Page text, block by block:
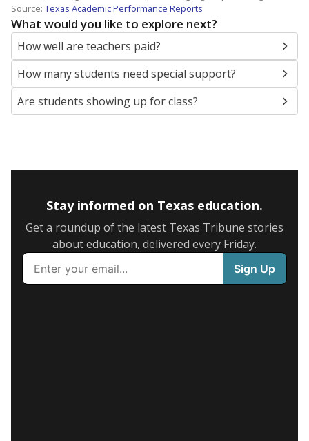
Source: Texas Academic Performance Reports
What would you like to explore next?
How well are teachers paid?
How many students need special support?
Are students showing up for class?
Stay informed on Texas education.
Get a roundup of the latest Texas Tribune stories
about education, delivered every Friday.